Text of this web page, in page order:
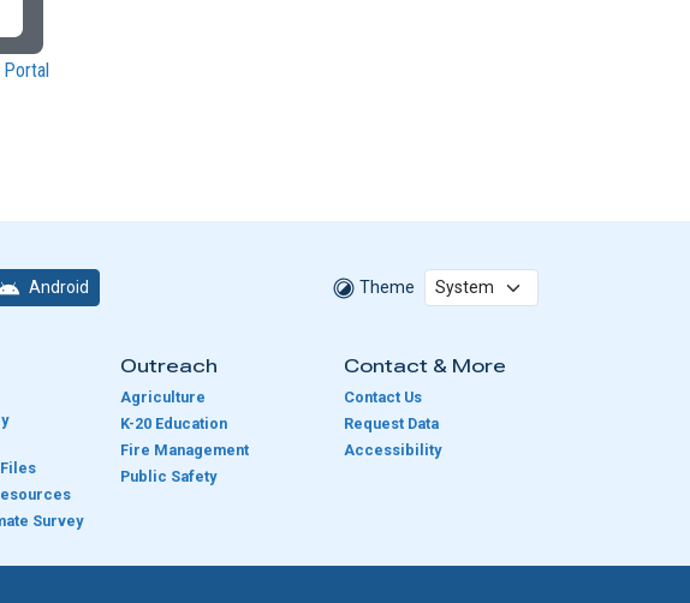
Android Theme
Survey
Outreach
Agriculture
K-20 Education
Fire Management
Public Safety
Contact & More
Contact Us
Request Data
Accessibility